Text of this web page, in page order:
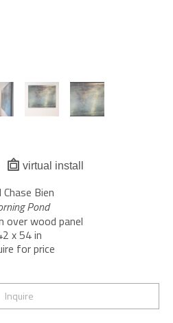
virtual install
Chase Bien
Pond
over wood panel
x 54 in
for price
Inquire